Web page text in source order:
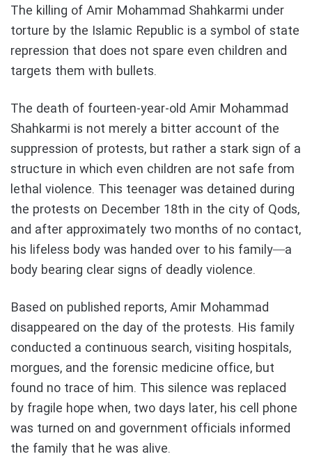
The killing of Amir Mohammad Shahkarmi under
torture by the Islamic Republic is a symbol of state
repression that does not spare even children and
targets them with bullets.
The death of fourteen-year-old Amir Mohammad
Shahkarmi is not merely a bitter account of the
suppression of protests, but rather a stark sign of a
structure in which even children are not safe from
lethal violence. This teenager was detained during
the protests on December 18th in the city of Qods,
and after approximately two months of no contact,
his lifeless body was handed over to his family—a
body bearing clear signs of deadly violence.
Based on published reports, Amir Mohammad
disappeared on the day of the protests. His family
conducted a continuous search, visiting hospitals,
morgues, and the forensic medicine office, but
found no trace of him. This silence was replaced
by fragile hope when, two days later, his cell phone
was turned on and government officials informed
the family that he was alive.